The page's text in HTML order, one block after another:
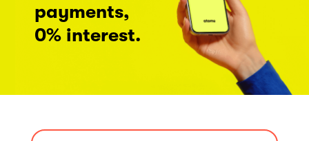
payments,
0% interest.